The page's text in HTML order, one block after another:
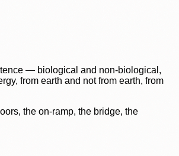
— biological and non-biological,
from earth and not from earth, from
the on-ramp, the bridge, the